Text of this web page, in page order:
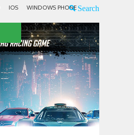
IOS WINDOWS PHONE